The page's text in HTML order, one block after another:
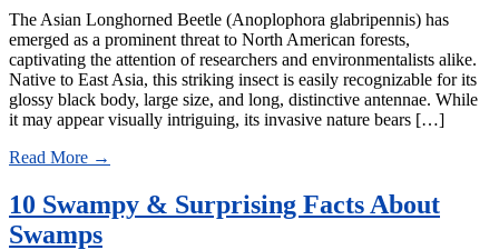
The Asian Longhorned Beetle (Anoplophora glabripennis) has
emerged as a prominent threat to North American forests,
captivating the attention of researchers and environmentalists alike.
Native to East Asia, this striking insect is easily recognizable for its
glossy black body, large size, and long, distinctive antennae. While
it may appear visually intriguing, its invasive nature bears […]
Read More →
10 Swampy & Surprising Facts About
Swamps